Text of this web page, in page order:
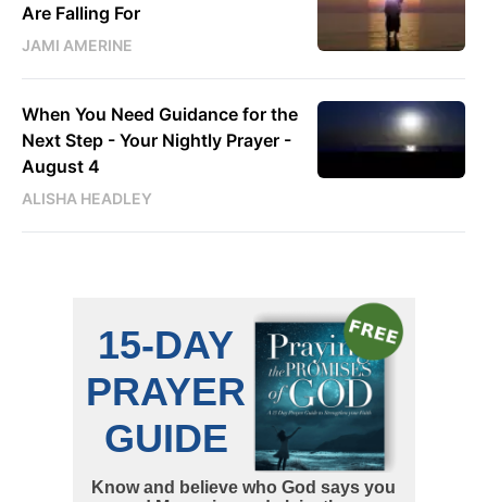
Are Falling For
JAMI AMERINE
When You Need Guidance for the
Next Step - Your Nightly Prayer -
August 4
ALISHA HEADLEY